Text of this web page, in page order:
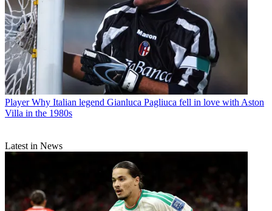
Player Why Italian legend Gianluca Pagliuca fell in love with Aston
Villa in the 1980s
Latest in News